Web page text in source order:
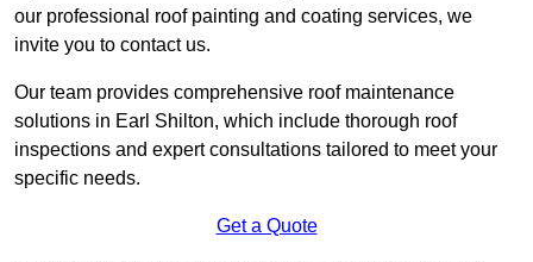
our professional roof painting and coating services, we
invite you to contact us.
Our team provides comprehensive roof maintenance
solutions in Earl Shilton, which include thorough roof
inspections and expert consultations tailored to meet your
specific needs.
Get a Quote